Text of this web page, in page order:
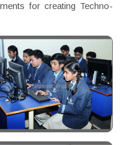
for creating Techno-